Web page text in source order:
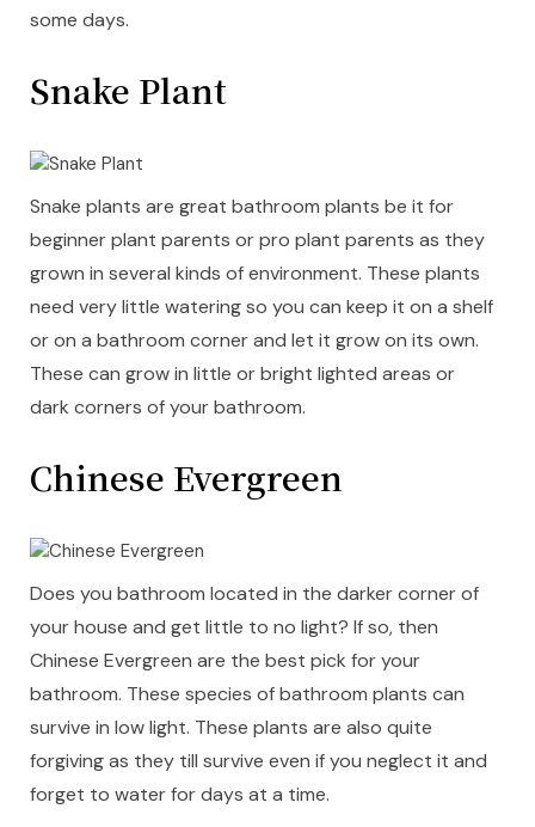
some days.
Snake Plant
Snake plants are great bathroom plants be it for
beginner plant parents or pro plant parents as they
grown in several kinds of environment. These plants
need very little watering so you can keep it on a shelf
or on a bathroom corner and let it grow on its own.
These can grow in little or bright lighted areas or
dark corners of your bathroom.
Chinese Evergreen
Does you bathroom located in the darker corner of
your house and get little to no light? If so, then
Chinese Evergreen are the best pick for your
bathroom. These species of bathroom plants can
survive in low light. These plants are also quite
forgiving as they till survive even if you neglect it and
forget to water for days at a time.